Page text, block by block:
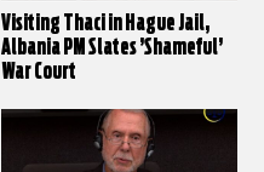
Visiting Thaci in Hague Jail,
Albania PM Slates ’Shameful’
War Court